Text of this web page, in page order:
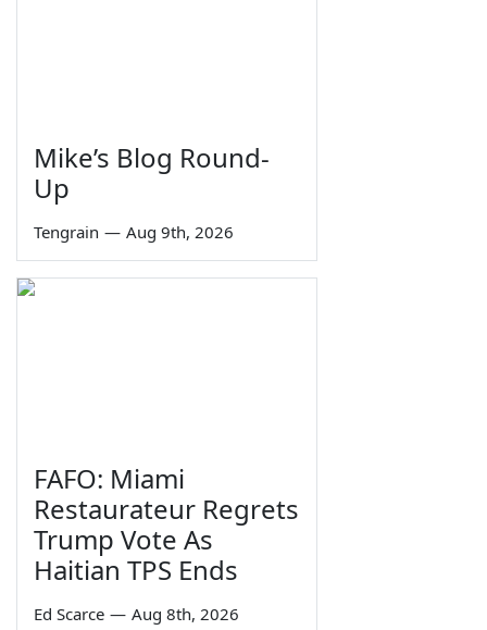
Mike’s Blog Round-
Up
Tengrain — Aug 9th, 2026
FAFO: Miami
Restaurateur Regrets
Trump Vote As
Haitian TPS Ends
Ed Scarce — Aug 8th, 2026